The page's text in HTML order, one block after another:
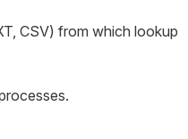
CSV) from which lookup